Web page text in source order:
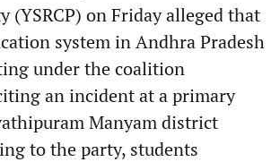
(YSRCP) on Friday alleged that
system in Andhra Pradesh
under the coalition
an incident at a primary
Manyam district
to the party, students